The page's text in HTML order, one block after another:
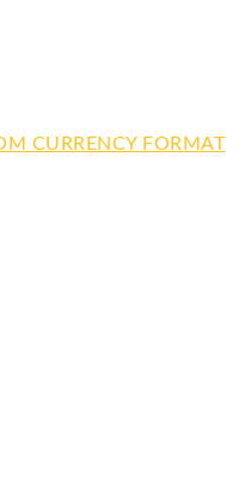
CURRENCY FORMAT